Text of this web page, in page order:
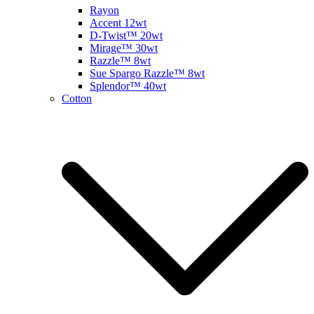
Rayon
Accent 12wt
D-Twist™ 20wt
Mirage™ 30wt
Razzle™ 8wt
Sue Spargo Razzle™ 8wt
Splendor™ 40wt
Cotton